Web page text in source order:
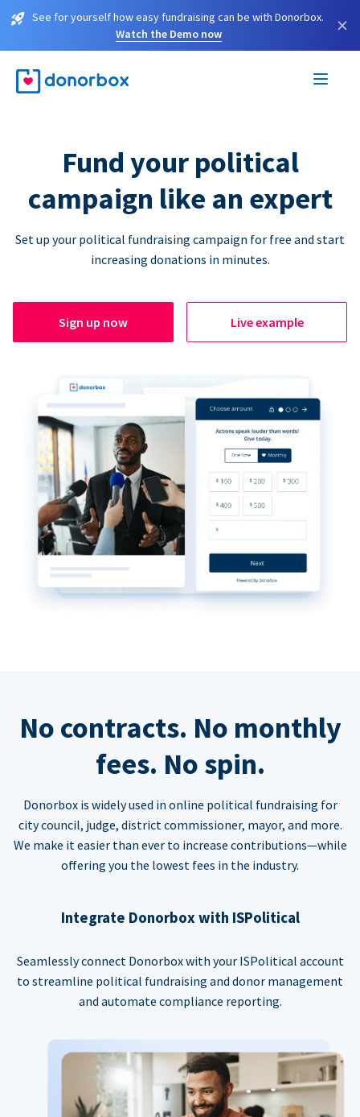
See for yourself how easy fundraising can be with Donorbox.
Watch the Demo now
×
Fund your political
campaign like an expert
Set up your political fundraising campaign for free and start
increasing donations in minutes.
Sign up now Live example
No contracts. No monthly
fees. No spin.
Donorbox is widely used in online political fundraising for
city council, judge, district commissioner, mayor, and more.
We make it easier than ever to increase contributions—while
offering you the lowest fees in the industry.
Integrate Donorbox with ISPolitical
Seamlessly connect Donorbox with your ISPolitical account
to streamline political fundraising and donor management
and automate compliance reporting.